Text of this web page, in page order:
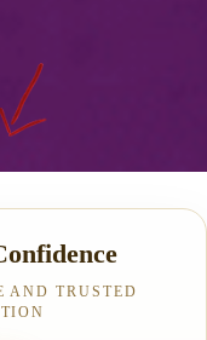
AND TRUSTED